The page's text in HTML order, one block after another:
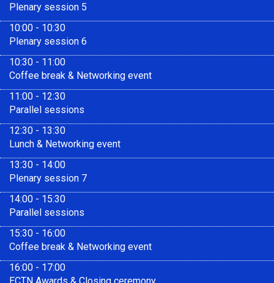
Plenary session 5
10:00 - 10:30
Plenary session 6
10:30 - 11:00
Coffee break & Networking event
11:00 - 12:30
Parallel sessions
12:30 - 13:30
Lunch & Networking event
13:30 - 14:00
Plenary session 7
14:00 - 15:30
Parallel sessions
15:30 - 16:00
Coffee break & Networking event
16:00 - 17:00